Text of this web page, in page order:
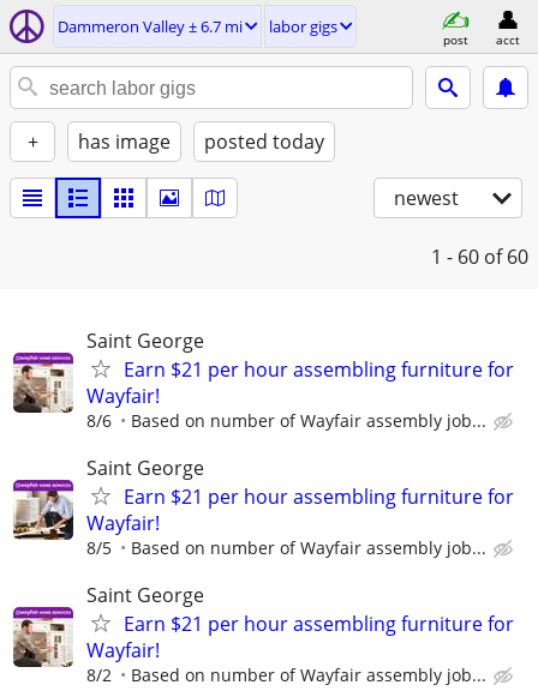
Dammeron Valley ± 6.7 mi labor gigs
post acct
+ has image posted today
newest
1 - 60 of 60
Saint George
Earn $21 per hour assembling furniture for
Wayfair!
8/6 Based on number of Wayfair assembly job...
Saint George
Earn $21 per hour assembling furniture for
Wayfair!
8/5 Based on number of Wayfair assembly job...
Saint George
Earn $21 per hour assembling furniture for
Wayfair!
8/2 Based on number of Wayfair assembly job...